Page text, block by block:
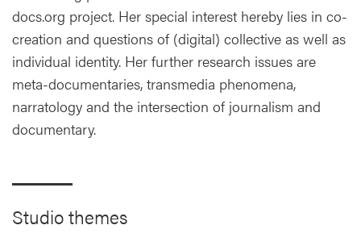
docs.org project. Her special interest hereby lies in co-
creation and questions of (digital) collective as well as
individual identity. Her further research issues are
meta-documentaries, transmedia phenomena,
narratology and the intersection of journalism and
documentary.
Studio themes